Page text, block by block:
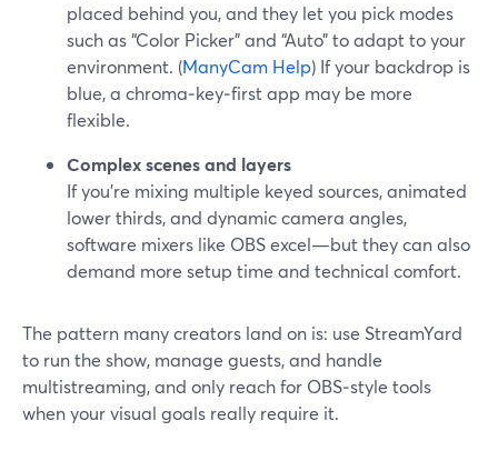
placed behind you, and they let you pick modes
such as “Color Picker” and “Auto” to adapt to your
environment. (ManyCam Help) If your backdrop is
blue, a chroma‑key‑first app may be more
flexible.
Complex scenes and layers
If you’re mixing multiple keyed sources, animated
lower thirds, and dynamic camera angles,
software mixers like OBS excel—but they can also
demand more setup time and technical comfort.
The pattern many creators land on is: use StreamYard
to run the show, manage guests, and handle
multistreaming, and only reach for OBS‑style tools
when your visual goals really require it.